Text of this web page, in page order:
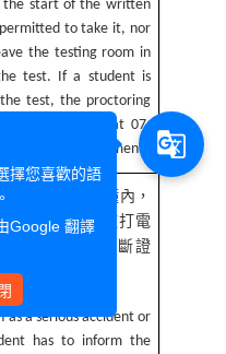
the start of the written
to take it, nor
the testing room in
test. If a student is
test, the proctoring
Office of CELT at 07-
further arrangement.
驗開始後
分鐘內，
2122-2124)聯繫 (打電
下午前繳交診斷證
as a serious accident or
has to inform the
擇您喜歡的語
Google 翻譯
g_translate